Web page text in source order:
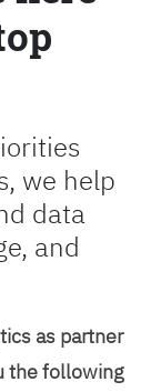
we help
data
and
as partner
the following